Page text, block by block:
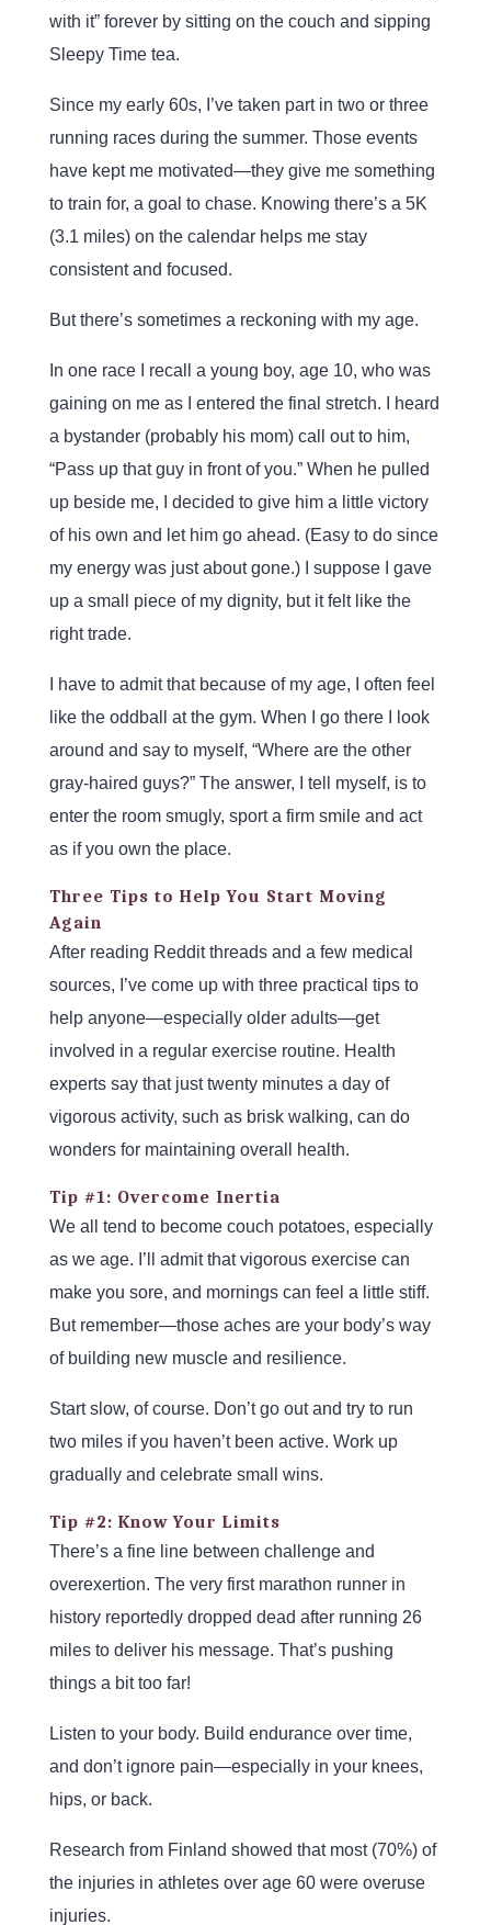
with it” forever by sitting on the couch and sipping
Sleepy Time tea.
Since my early 60s, I’ve taken part in two or three
running races during the summer. Those events
have kept me motivated—they give me something
to train for, a goal to chase. Knowing there’s a 5K
(3.1 miles) on the calendar helps me stay
consistent and focused.
But there’s sometimes a reckoning with my age.
In one race I recall a young boy, age 10, who was
gaining on me as I entered the final stretch. I heard
a bystander (probably his mom) call out to him,
“Pass up that guy in front of you.” When he pulled
up beside me, I decided to give him a little victory
of his own and let him go ahead. (Easy to do since
my energy was just about gone.) I suppose I gave
up a small piece of my dignity, but it felt like the
right trade.
I have to admit that because of my age, I often feel
like the oddball at the gym. When I go there I look
around and say to myself, “Where are the other
gray-haired guys?” The answer, I tell myself, is to
enter the room smugly, sport a firm smile and act
as if you own the place.
Three Tips to Help You Start Moving
Again
After reading Reddit threads and a few medical
sources, I’ve come up with three practical tips to
help anyone—especially older adults—get
involved in a regular exercise routine. Health
experts say that just twenty minutes a day of
vigorous activity, such as brisk walking, can do
wonders for maintaining overall health.
Tip #1: Overcome Inertia
We all tend to become couch potatoes, especially
as we age. I’ll admit that vigorous exercise can
make you sore, and mornings can feel a little stiff.
But remember—those aches are your body’s way
of building new muscle and resilience.
Start slow, of course. Don’t go out and try to run
two miles if you haven’t been active. Work up
gradually and celebrate small wins.
Tip #2: Know Your Limits
There’s a fine line between challenge and
overexertion. The very first marathon runner in
history reportedly dropped dead after running 26
miles to deliver his message. That’s pushing
things a bit too far!
Listen to your body. Build endurance over time,
and don’t ignore pain—especially in your knees,
hips, or back.
Research from Finland showed that most (70%) of
the injuries in athletes over age 60 were overuse
injuries.